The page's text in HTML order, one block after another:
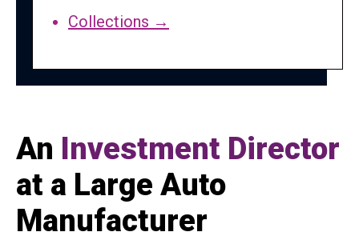
Collections →
An Investment Director
at a Large Auto
Manufacturer